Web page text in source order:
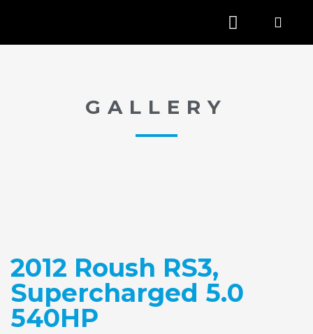
GALLERY
2012 Roush RS3,
Supercharged 5.0
540HP